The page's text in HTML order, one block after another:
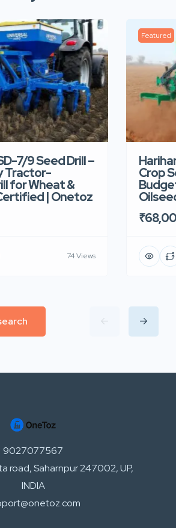
7/9 Seed Drill –
Tractor-
for Wheat &
| Onetoz
74 Views
Featured
Crop
9027077567
road, Saharnpur 247002, UP,
INDIA